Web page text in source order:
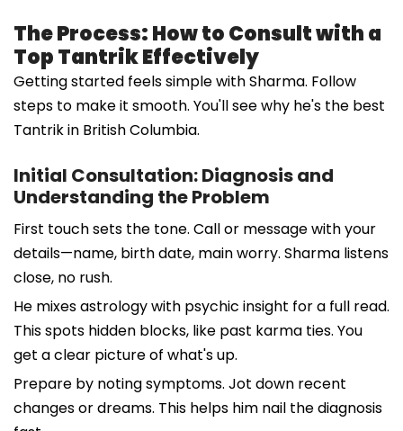
The Process: How to Consult with a
Top Tantrik Effectively
Getting started feels simple with Sharma. Follow
steps to make it smooth. You'll see why he's the best
Tantrik in British Columbia.
Initial Consultation: Diagnosis and
Understanding the Problem
First touch sets the tone. Call or message with your
details—name, birth date, main worry. Sharma listens
close, no rush.
He mixes astrology with psychic insight for a full read.
This spots hidden blocks, like past karma ties. You
get a clear picture of what's up.
Prepare by noting symptoms. Jot down recent
changes or dreams. This helps him nail the diagnosis